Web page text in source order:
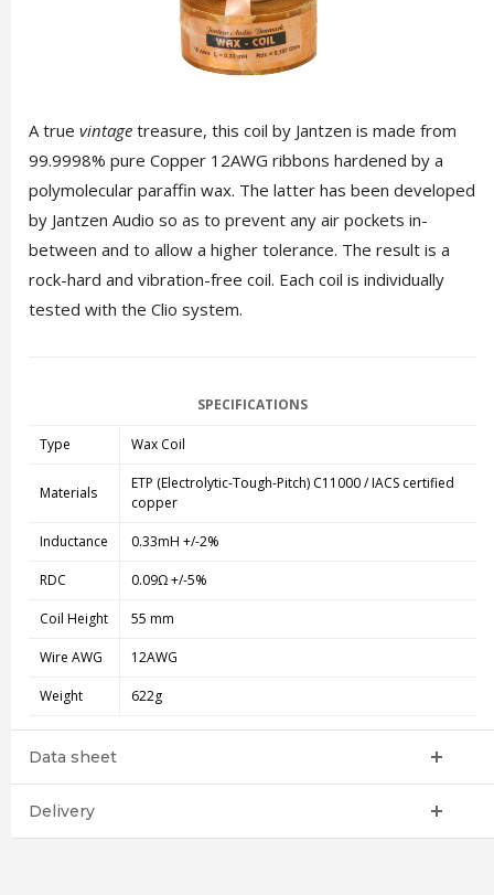
A true vintagetreasure, this coil by Jantzen is made from
99.9998% pure Copper 12AWG ribbons hardened by a
polymolecular paraffin wax. The latter has been developed
by Jantzen Audio so as to prevent any air pockets in-
between and to allow a higher tolerance. The result is a
rock-hard and vibration-free coil. Each coil is individually
tested with the Clio system.
SPECIFICATIONS
Type Wax Coil
Materials
ETP (Electrolytic-Tough-Pitch) C11000 / IACS certified
copper
Inductance 0.33mH +/-2%
RDC 0.09Ω +/-5%
Coil Height 55 mm
Wire AWG 12AWG
Weight 622g
Data sheet
Delivery